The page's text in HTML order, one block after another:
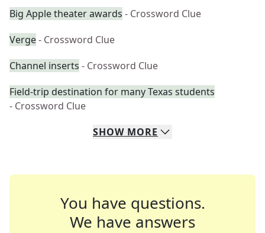
Big Apple theater awards - Crossword Clue
Verge- Crossword Clue
Channel inserts - Crossword Clue
Field-trip destination for many Texas students
- Crossword Clue
SHOW MORE
You have questions.
We have answers